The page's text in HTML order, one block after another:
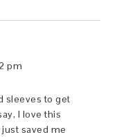
pm
sleeves to get
I love this
saved me